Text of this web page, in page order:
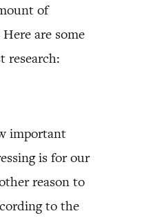
of
are some
research:
important
is for our
reason to
to the